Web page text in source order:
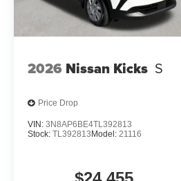
2026 Nissan Kicks S
Price Drop
VIN: 3N8AP6BE4TL392813
Stock: TL392813 Model: 21116